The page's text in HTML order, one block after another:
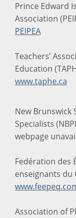
Prince Edward
Association
PEIPEA
Teachers’
Education
www.taphe.ca
New Brunswick
Specialists
webpage
Fedération des
enseignants du
Association of